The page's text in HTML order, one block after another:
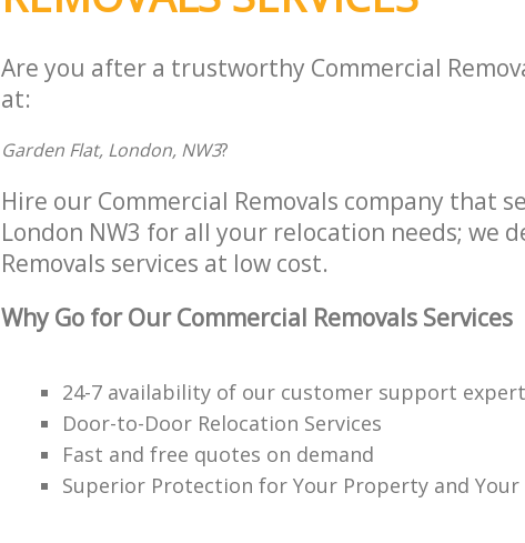
Are you after a trustworthy Commercial
at:
Garden Flat, London, NW3?
Hire our Commercial Removals company that
London NW3 for all your relocation needs; we
Removals services at low cost.
Why Go for Our Commercial Removals Services
24-7 availability of our customer support
Door-to-Door Relocation Services
Fast and free quotes on demand
Superior Protection for Your Property and Your